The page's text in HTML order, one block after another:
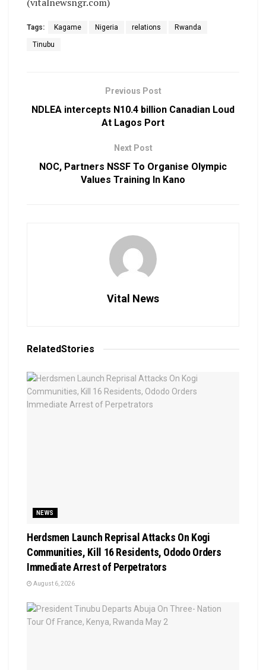
Tags: Kagame Nigeria relations Rwanda
Tinubu
Previous Post
​NDLEA intercepts N10.4 billion Canadian Loud
At Lagos Port
Next Post
NOC, Partners NSSF To Organise Olympic
Values Training In Kano
Vital News
RelatedStories
NEWS
Herdsmen Launch Reprisal Attacks On Kogi
Communities, Kill 16 Residents, Ododo Orders
Immediate Arrest of Perpetrators
August 6, 2026